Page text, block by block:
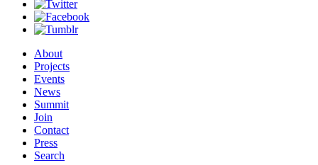
About
Projects
Events
News
Summit
Join
Contact
Press
Search